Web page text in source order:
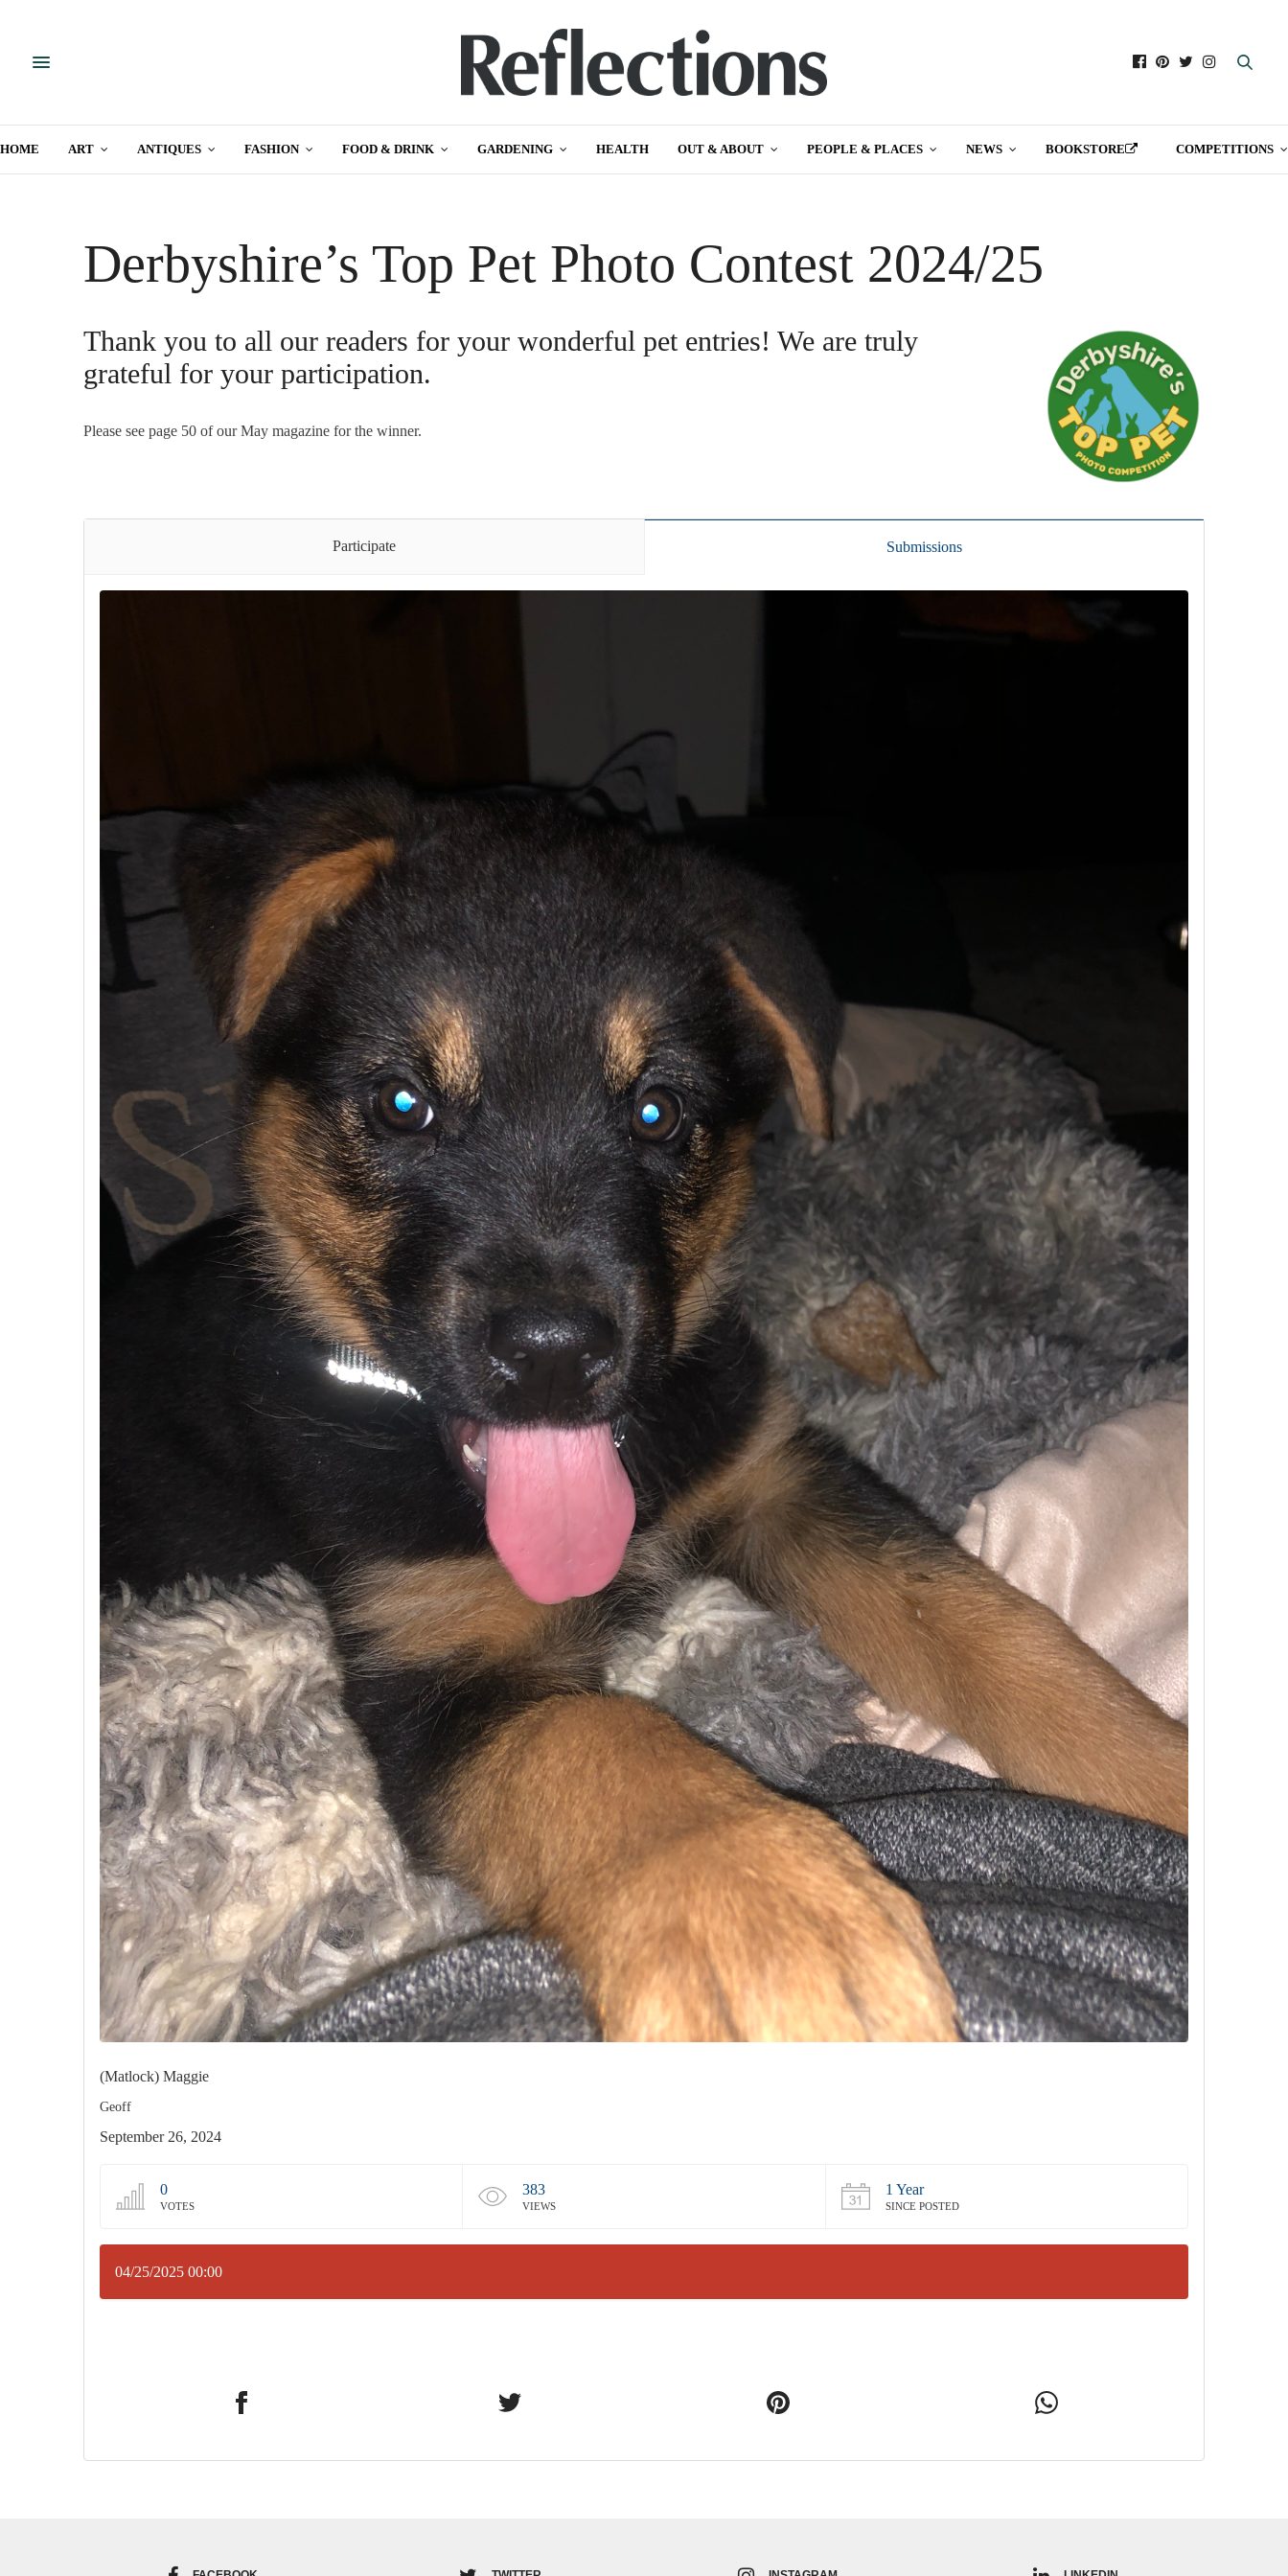
HOME ART ANTIQUES FASHION FOOD & DRINK GARDENING HEALTH OUT & ABOUT PEOPLE & PLACES NEWS BOOKSTORE COMPETITIONS
Derbyshire’s Top Pet Photo Contest 2024/25
Thank you to all our readers for your wonderful pet entries! We are truly
grateful for your participation.
Please see page 50 of our May magazine for the winner.
Participate Submissions
(Matlock) Maggie
Geoff
September 26, 2024
0
VOTES
383
VIEWS
1 Year
SINCE POSTED
04/25/2025 00:00